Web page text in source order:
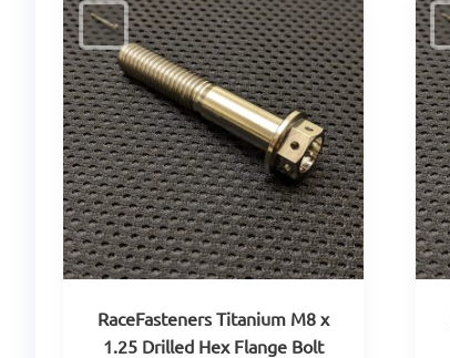
RaceFasteners Titanium M8 x
1.25 Drilled Hex Flange Bolt